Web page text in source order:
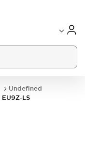
Undefined
EU9Z-LS